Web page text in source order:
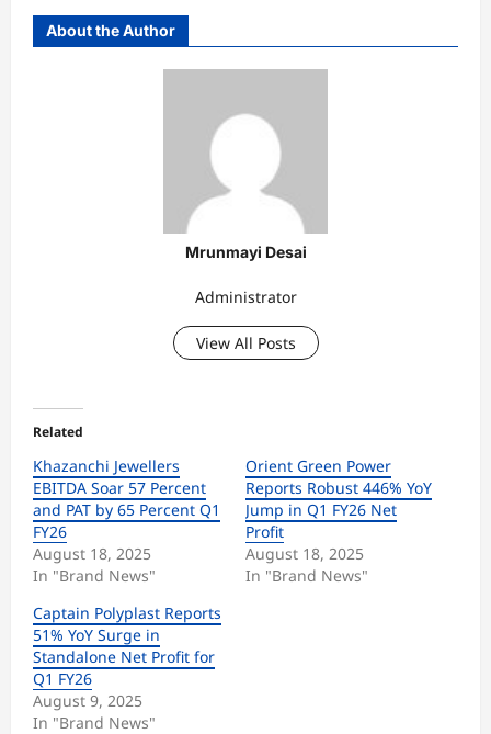
About the Author
Mrunmayi Desai
Administrator
View All Posts
Related
Khazanchi Jewellers
EBITDA Soar 57 Percent
and PAT by 65 Percent Q1
FY26
August 18, 2025
In "Brand News"
Orient Green Power
Reports Robust 446% YoY
Jump in Q1 FY26 Net
Profit
August 18, 2025
In "Brand News"
Captain Polyplast Reports
51% YoY Surge in
Standalone Net Profit for
Q1 FY26
August 9, 2025
In "Brand News"